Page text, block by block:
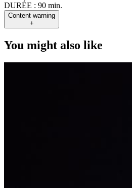
DURÉE : 90 min.
Content warning
+
You might also like